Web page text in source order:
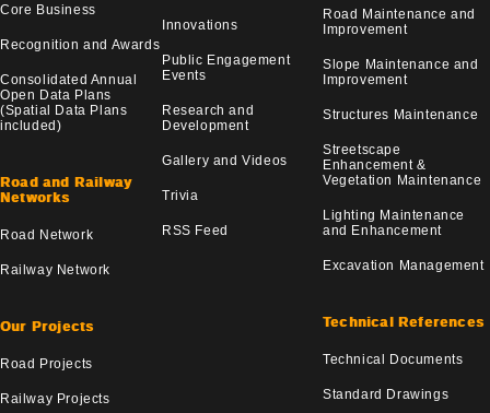
Core Business
Recognition and Awards
Consolidated Annual
Open Data Plans
(Spatial Data Plans
included)
Road and Railway
Networks
Road Network
Railway Network
Our Projects
Road Projects
Railway Projects
Innovations
Public Engagement
Events
Research and
Development
Gallery and Videos
Trivia
RSS Feed
Road Maintenance and
Improvement
Slope Maintenance and
Improvement
Structures Maintenance
Streetscape
Enhancement &
Vegetation Maintenance
Lighting Maintenance
and Enhancement
Excavation Management
Technical References
Technical Documents
Standard Drawings